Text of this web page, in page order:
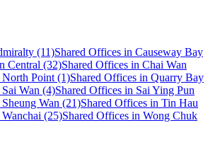
(11)Shared Offices in Causeway Bay
Central (32)Shared Offices in Chai Wan
North Point (1)Shared Offices in Quarry Bay
Wan (4)Shared Offices in Sai Ying Pun
Wan (21)Shared Offices in Tin Hau
(25)Shared Offices in Wong Chuk